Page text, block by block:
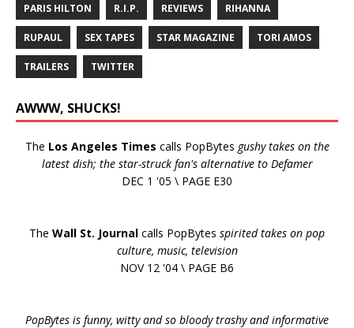
PARIS HILTON R.I.P. REVIEWS RIHANNA
RUPAUL SEX TAPES STAR MAGAZINE TORI AMOS
TRAILERS TWITTER
AWWW, SHUCKS!
The Los Angeles Times calls PopBytes gushy takes on the
latest dish; the star-struck fan's alternative to Defamer
DEC 1 '05 \ PAGE E30
The Wall St. Journal calls PopBytes spirited takes on pop
culture, music, television
NOV 12 '04 \ PAGE B6
PopBytes is funny, witty and so bloody trashy and informative